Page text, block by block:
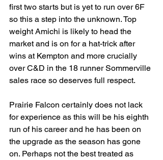
first two starts but is yet to run over 6F
so this a step into the unknown. Top
weight Amichi is likely to head the
market and is on for a hat-trick after
wins at Kempton and more crucially
over C&D in the 18 runner Sommerville
sales race so deserves full respect.
Prairie Falcon certainly does not lack
for experience as this will be his eighth
run of his career and he has been on
the upgrade as the season has gone
on. Perhaps not the best treated as